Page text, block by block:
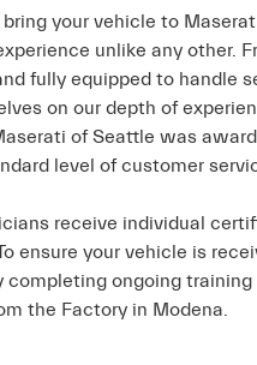
your vehicle to
unlike any other.
fully equipped to handle
on our depth of
of Seattle was
level of customer
receive individual
ensure your vehicle is
completing ongoing
the Factory in Modena.